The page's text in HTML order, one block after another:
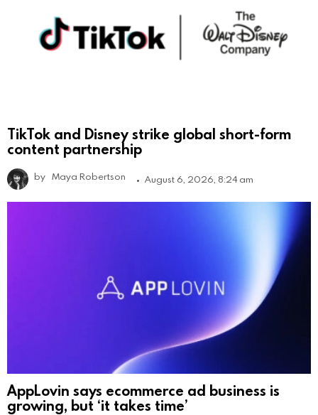
TikTok and Disney strike global short-form
content partnership
by Maya Robertson August 6, 2026, 8:24 am
AppLovin says ecommerce ad business is
growing, but ‘it takes time’